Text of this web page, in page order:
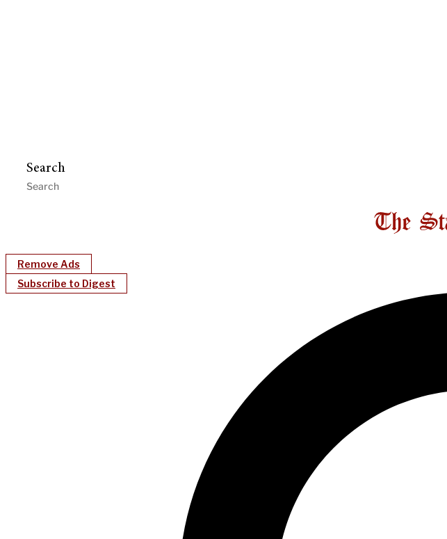
Search
Remove Ads
Subscribe to Digest